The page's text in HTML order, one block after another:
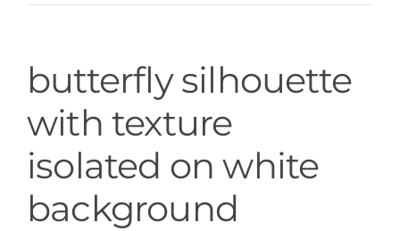
butterfly silhouette
with texture
isolated on white
background